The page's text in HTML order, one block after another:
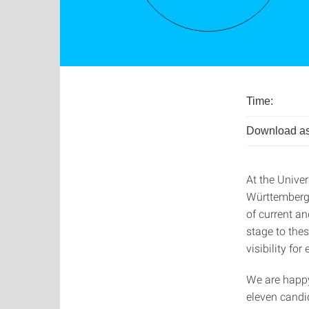
Time:
Download
At the
of current
stage to
visibility for
We are
eleven